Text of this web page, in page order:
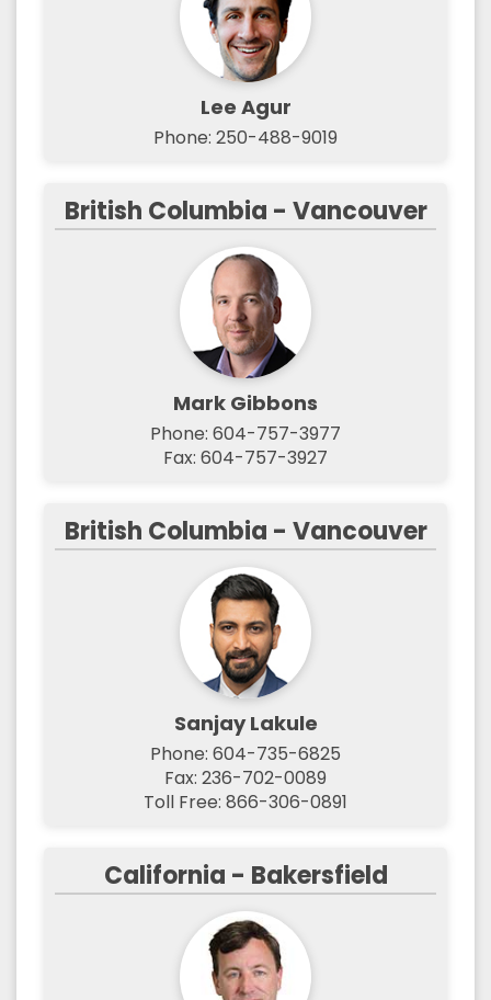
Lee Agur
Phone: 250-488-9019
British Columbia - Vancouver
Mark Gibbons
Phone: 604-757-3977
Fax: 604-757-3927
British Columbia - Vancouver
Sanjay Lakule
Phone: 604-735-6825
Fax: 236-702-0089
Toll Free: 866-306-0891
California - Bakersfield